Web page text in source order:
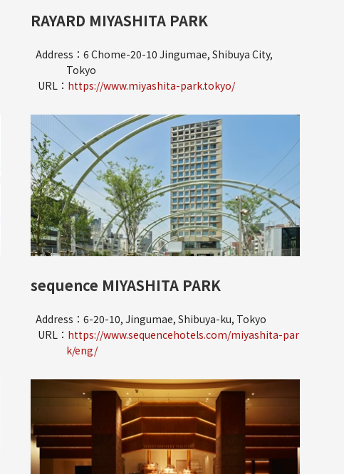
RAYARD MIYASHITA PARK
Address：6 Chome-20-10 Jingumae, Shibuya City,
Tokyo
URL： https://www.miyashita-park.tokyo/
sequence MIYASHITA PARK
Address：6-20-10, Jingumae, Shibuya-ku, Tokyo
URL： https://www.sequencehotels.com/miyashita-par
k/eng/